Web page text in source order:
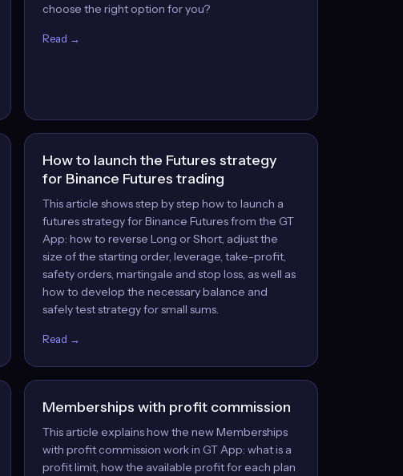
choose the right option for you?
Read →
How to launch the Futures strategy
for Binance Futures trading
This article shows step by step how to launch a
futures strategy for Binance Futures from the GT
App: how to reverse Long or Short, adjust the
size of the starting order, leverage, take-profit,
safety orders, martingale and stop loss, as well as
how to develop the necessary balance and
safely test strategy for small sums.
Read →
Memberships with profit commission
This article explains how the new Memberships
with profit commission work in GT App: what is a
profit limit, how the available profit for each plan